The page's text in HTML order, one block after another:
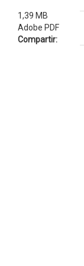
1,39 MB
Adobe PDF
Compartir: